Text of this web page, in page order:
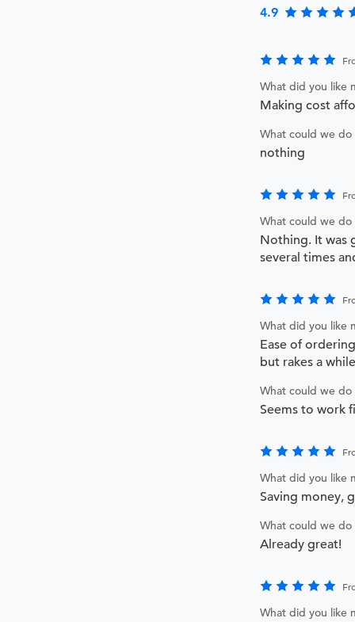
4.9
What did you like
Making cost
What could we
nothing
What could we
Nothing. It was
several times
What did you like
Ease of
but rakes a while
What could we
Seems to work
What did you like
Saving money,
What could we
Already great!
What did you like